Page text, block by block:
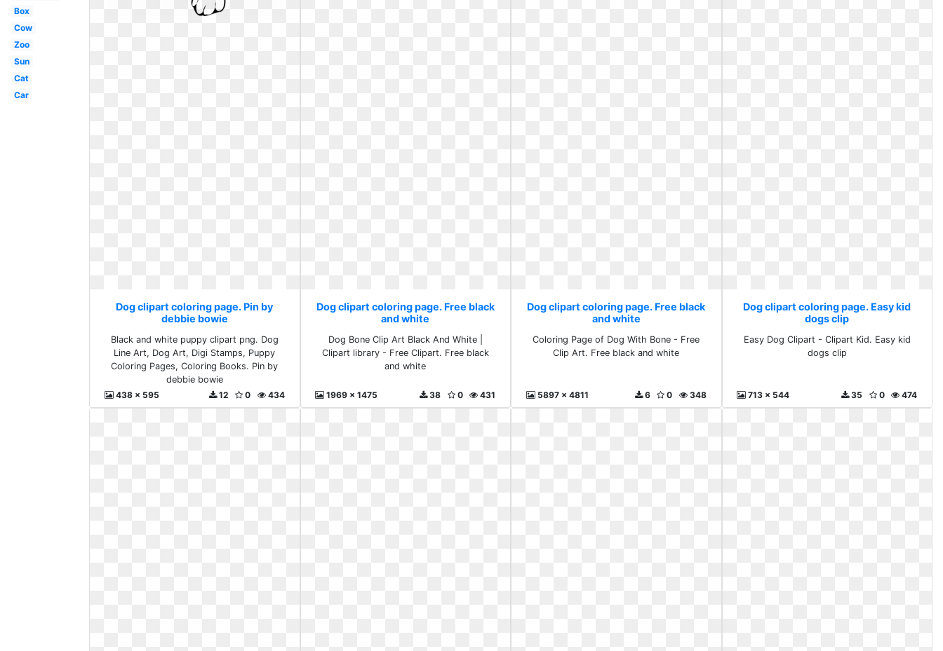
Box
Cow
Zoo
Sun
Cat
Car
Dog clipart coloring page. Pin by
debbie bowie
Black and white puppy clipart png. Dog
Line Art, Dog Art, Digi Stamps, Puppy
Coloring Pages, Coloring Books. Pin by
debbie bowie
438 x 595
434
0
12
Dog clipart coloring page. Free black
and white
Dog Bone Clip Art Black And White |
Clipart library - Free Clipart. Free black
and white
1969 x 1475 431
0
38
Dog clipart coloring page. Free black
and white
Coloring Page of Dog With Bone - Free
Clip Art. Free black and white
5897 x 4811 348
0
6
Dog clipart coloring page. Easy kid
dogs clip
Easy Dog Clipart - Clipart Kid. Easy kid
dogs clip
713 x 544 474
0
35